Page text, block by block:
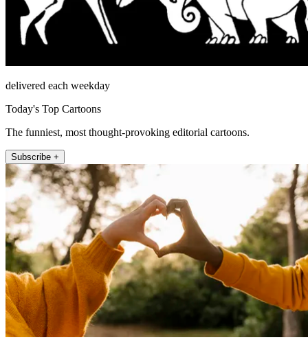
delivered each weekday
Today's Top Cartoons
The funniest, most thought-provoking editorial cartoons.
Subscribe +